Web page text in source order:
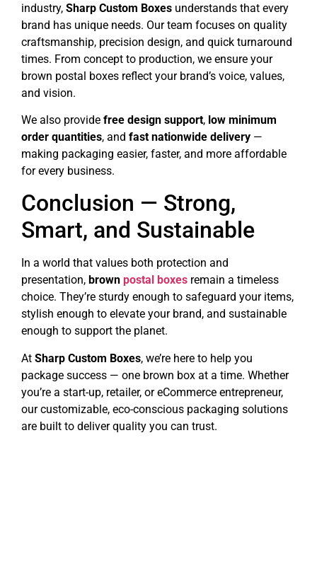
industry, Sharp Custom Boxes understands that every
brand has unique needs. Our team focuses on quality
craftsmanship, precision design, and quick turnaround
times. From concept to production, we ensure your
brown postal boxes reflect your brand’s voice, values,
and vision.
We also provide free design support, low minimum
order quantities, and fast nationwide delivery —
making packaging easier, faster, and more affordable
for every business.
Conclusion — Strong,
Smart, and Sustainable
In a world that values both protection and
presentation, brown postal boxes remain a timeless
choice. They’re sturdy enough to safeguard your items,
stylish enough to elevate your brand, and sustainable
enough to support the planet.
At Sharp Custom Boxes, we’re here to help you
package success — one brown box at a time. Whether
you’re a start-up, retailer, or eCommerce entrepreneur,
our customizable, eco-conscious packaging solutions
are built to deliver quality you can trust.